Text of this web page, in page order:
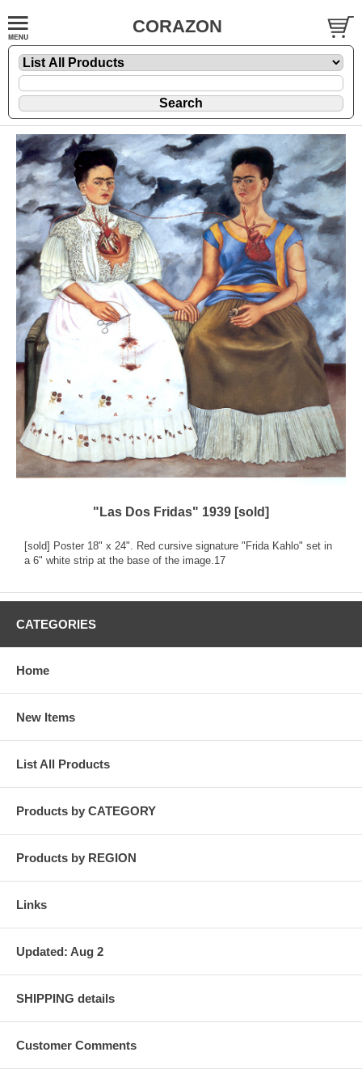
CORAZON
"Las Dos Fridas" 1939 [sold]
[sold] Poster 18" x 24". Red cursive signature "Frida Kahlo" set in
a 6" white strip at the base of the image.17
CATEGORIES
Home
New Items
List All Products
Products by CATEGORY
Products by REGION
Links
Updated: Aug 2
SHIPPING details
Customer Comments